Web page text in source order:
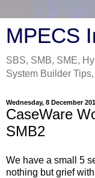
MPECS
SBS, SMB, SME,
System Builder
Wednesday, 8 December
CaseWare
SMB2
We have a small 5
nothing but grief